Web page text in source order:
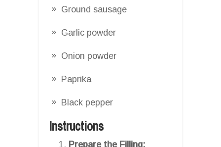
Ground sausage
Garlic powder
Onion powder
Paprika
Black pepper
Instructions
Prepare the Filling: